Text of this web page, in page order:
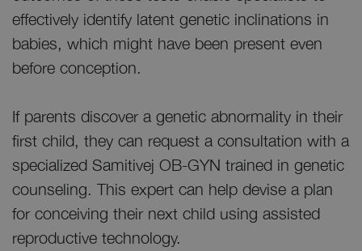
effectively identify latent genetic inclinations in
babies, which might have been present even
before conception.
If parents discover a genetic abnormality in their
first child, they can request a consultation with a
specialized Samitivej OB-GYN trained in genetic
counseling. This expert can help devise a plan
for conceiving their next child using assisted
reproductive technology.